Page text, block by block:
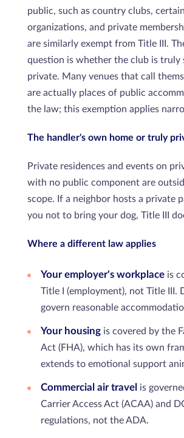
public, such as country clubs,
organizations, and private
are similarly exempt from Title III.
question is whether the club is truly
private. Many venues that call
are actually places of public
the law; this exemption applies
The handler's own home or truly
Private residences and events on
with no public component are
scope. If a neighbor hosts a private
you not to bring your dog, Title III
Where a different law applies
Your employer's workplace is
Title I (employment), not Title III.
govern reasonable
Your housing is covered by the
Act (FHA), which has its own
extends to emotional support
Commercial air travel is
Carrier Access Act (ACAA) and
regulations, not the ADA.